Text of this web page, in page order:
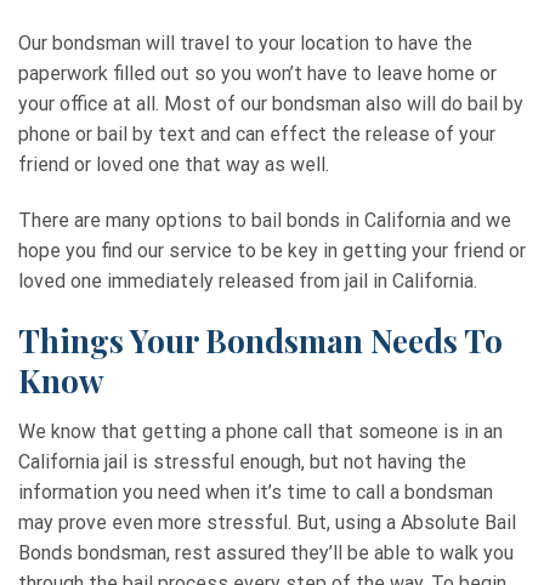
Our bondsman will travel to your location to have the
paperwork filled out so you won’t have to leave home or
your office at all. Most of our bondsman also will do bail by
phone or bail by text and can effect the release of your
friend or loved one that way as well.
There are many options to bail bonds in California and we
hope you find our service to be key in getting your friend or
loved one immediately released from jail in California.
Things Your Bondsman Needs To
Know
We know that getting a phone call that someone is in an
California jail is stressful enough, but not having the
information you need when it’s time to call a bondsman
may prove even more stressful. But, using a Absolute Bail
Bonds bondsman, rest assured they’ll be able to walk you